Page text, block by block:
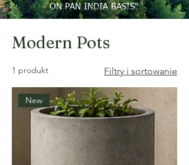
ON PAN INDIA BASIS"
Strona główna Modern Pots
Modern Pots
1 produkt Filtry i sortowanie
New